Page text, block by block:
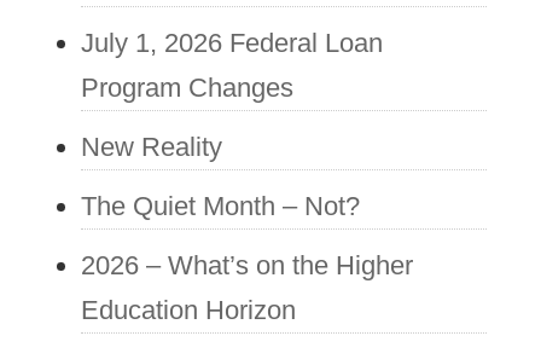
July 1, 2026 Federal Loan
Program Changes
New Reality
The Quiet Month – Not?
2026 – What’s on the Higher
Education Horizon